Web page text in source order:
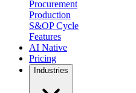
Procurement
Production
S&OP Cycle
Features
AI Native
Pricing
Industries